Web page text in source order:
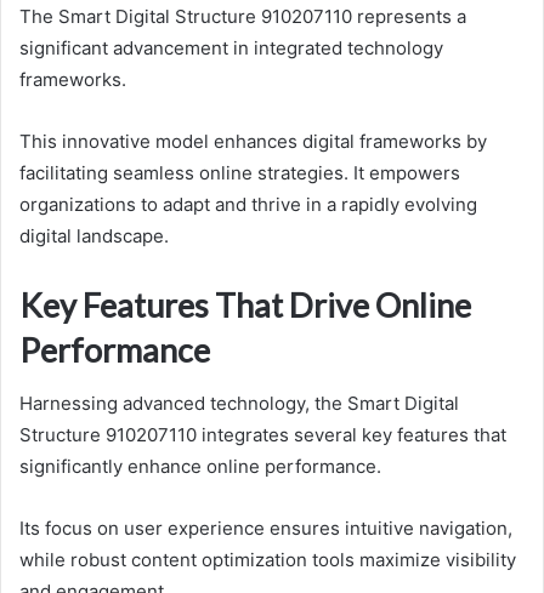
The Smart Digital Structure 910207110 represents a
significant advancement in integrated technology
frameworks.
This innovative model enhances digital frameworks by
facilitating seamless online strategies. It empowers
organizations to adapt and thrive in a rapidly evolving
digital landscape.
Key Features That Drive Online
Performance
Harnessing advanced technology, the Smart Digital
Structure 910207110 integrates several key features that
significantly enhance online performance.
Its focus on user experience ensures intuitive navigation,
while robust content optimization tools maximize visibility